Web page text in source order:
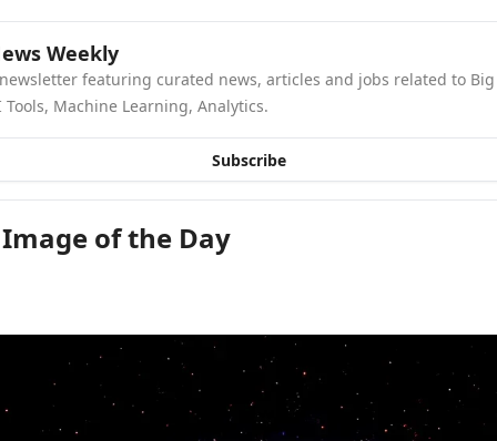
Weekly
featuring curated news, articles and jobs related to Big
Tools, Machine Learning, Analytics.
Subscribe
of the Day